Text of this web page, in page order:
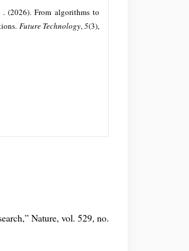
(2026). From algorithms to
Future Technology, 5(3),
Nature, vol. 529, no.